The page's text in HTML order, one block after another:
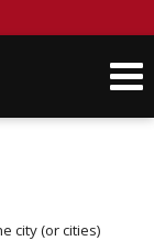
city (or cities)